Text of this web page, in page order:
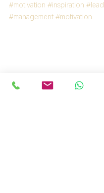
#motivation #inspiration
#management #motivation